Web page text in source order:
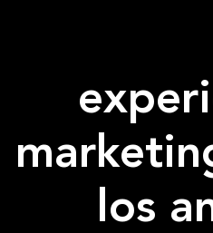
los